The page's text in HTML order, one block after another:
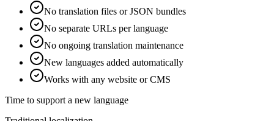
No translation files or JSON bundles
No separate URLs per language
No ongoing translation maintenance
New languages added automatically
Works with any website or CMS
Time to support a new language